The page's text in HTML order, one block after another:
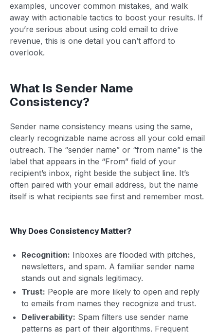
examples, uncover common mistakes, and walk
away with actionable tactics to boost your results. If
you’re serious about using cold email to drive
revenue, this is one detail you can’t afford to
overlook.
What Is Sender Name
Consistency?
Sender name consistency means using the same,
clearly recognizable name across all your cold email
outreach. The “sender name” or “from name” is the
label that appears in the “From” field of your
recipient’s inbox, right beside the subject line. It’s
often paired with your email address, but the name
itself is what recipients see first and remember most.
Why Does Consistency Matter?
Recognition: Inboxes are flooded with pitches,
newsletters, and spam. A familiar sender name
stands out and signals legitimacy.
Trust: People are more likely to open and reply
to emails from names they recognize and trust.
Deliverability: Spam filters use sender name
patterns as part of their algorithms. Frequent